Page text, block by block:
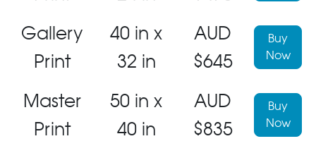
Gallery
Print
40 in x
32 in
AUD
$645
Buy
Now
Master
Print
50 in x
40 in
AUD
$835
Buy
Now